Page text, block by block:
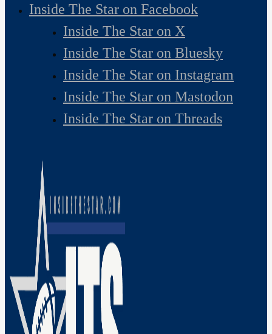
Inside The Star on Facebook
Inside The Star on X
Inside The Star on Bluesky
Inside The Star on Instagram
Inside The Star on Mastodon
Inside The Star on Threads